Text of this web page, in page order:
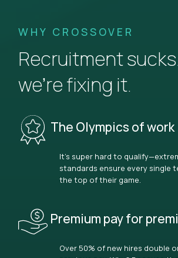
WHY CROSSOVER
Recruitment
we’re fixing it.
The Olympics of work
It’s super hard to
standards ensure every single
the top of their game.
Premium pay for
Over 50% of new hires double